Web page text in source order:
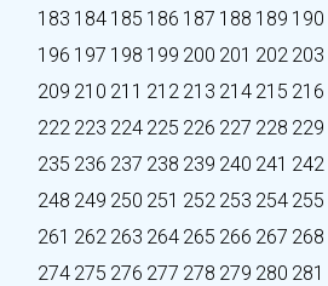
183 184 185 186 187 188 189 190
196 197 198 199 200 201 202 203
209 210 211 212 213 214 215 216
222 223 224 225 226 227 228 229
235 236 237 238 239 240 241 242
248 249 250 251 252 253 254 255
261 262 263 264 265 266 267 268
274 275 276 277 278 279 280 281